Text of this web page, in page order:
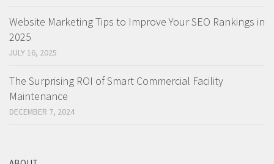
Website Marketing Tips to Improve Your SEO Rankings in
2025
JULY 16, 2025
The Surprising ROI of Smart Commercial Facility
Maintenance
DECEMBER 7, 2024